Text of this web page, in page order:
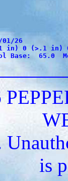
01/26
in) 0 (>.1 in)
Base:  65.0
is